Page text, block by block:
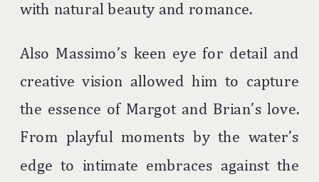
with natural beauty and romance.
Also Massimo’s keen eye for detail and
creative vision allowed him to capture
the essence of Margot and Brian’s love.
From playful moments by the water’s
edge to intimate embraces against the